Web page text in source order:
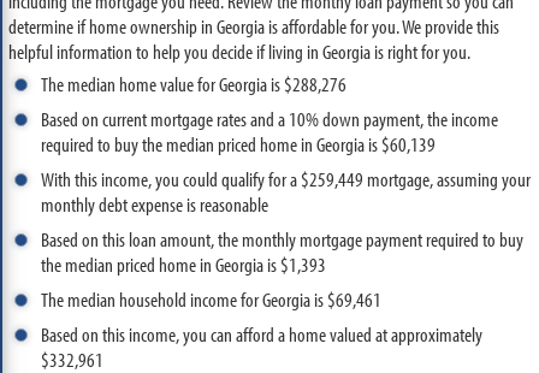
determine if home ownership in Georgia is affordable for you. We provide this
helpful information to help you decide if living in Georgia is right for you.
The median home value for Georgia is $288,276
Based on current mortgage rates and a 10% down payment, the income
required to buy the median priced home in Georgia is $60,139
With this income, you could qualify for a $259,449 mortgage, assuming your
monthly debt expense is reasonable
Based on this loan amount, the monthly mortgage payment required to buy
the median priced home in Georgia is $1,393
The median household income for Georgia is $69,461
Based on this income, you can afford a home valued at approximately
$332,961